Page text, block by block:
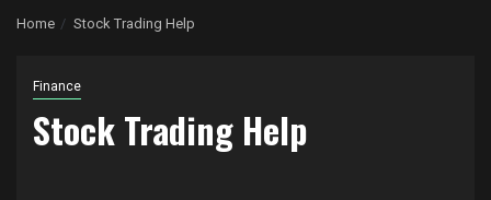
Home Stock Trading Help
Finance
Stock Trading Help